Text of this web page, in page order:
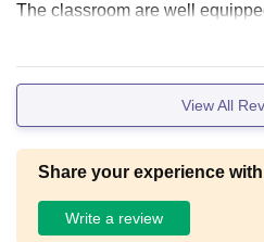
The classroom are well
environment for learning and
and material they need to carry
he library is a wealth ofView All
Share your experience
Write a review